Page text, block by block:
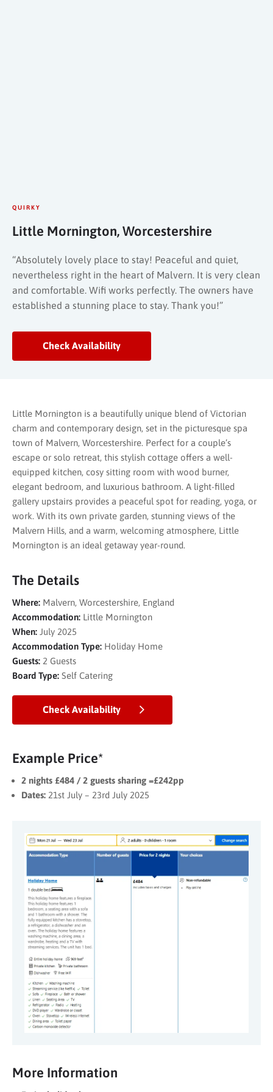
QUIRKY
Little Mornington, Worcestershire
“Absolutely lovely place to stay! Peaceful and quiet,
nevertheless right in the heart of Malvern. It is very clean
and comfortable. Wifi works perfectly. The owners have
established a stunning place to stay. Thank you!”
Check Availability
Little Mornington is a beautifully unique blend of Victorian
charm and contemporary design, set in the picturesque spa
town of Malvern, Worcestershire. Perfect for a couple’s
escape or solo retreat, this stylish cottage offers a well-
equipped kitchen, cosy sitting room with wood burner,
elegant bedroom, and luxurious bathroom. A light-filled
gallery upstairs provides a peaceful spot for reading, yoga, or
work. With its own private garden, stunning views of the
Malvern Hills, and a warm, welcoming atmosphere, Little
Mornington is an ideal getaway year-round.
The Details
Where: Malvern, Worcestershire, England
Accommodation: Little Mornington
When: July 2025
Accommodation Type: Holiday Home
Guests: 2 Guests
Board Type: Self Catering
Check Availability
Example Price*
2 nights £484 / 2 guests sharing =£242pp
Dates: 21st July – 23rd July 2025
More Information